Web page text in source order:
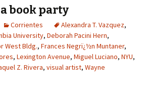
book party
Corrientes Alexandra T. Vazquez,
University, Deborah Pacini Hern,
West Bldg., Frances Negrï¿½n Muntaner,
, Lexington Avenue, Miguel Luciano, NYU,
Z. Rivera, visual artist, Wayne